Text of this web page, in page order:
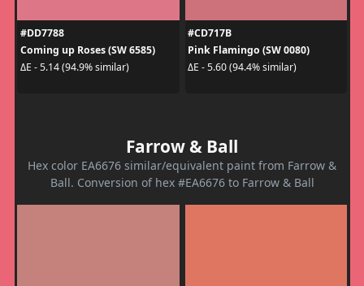
#DD7788
Coming up Roses (SW 6585)
ΔE - 5.14 (94.9% similar)
#CD717B
Pink Flamingo (SW 0080)
ΔE - 5.60 (94.4% similar)
Farrow & Ball
Hex color EA6676 similar/equivalent paint from Farrow &
Ball. Conversion of hex #EA6676 to Farrow & Ball